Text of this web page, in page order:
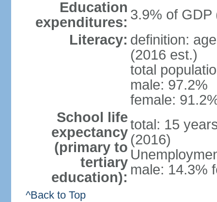
Education
expenditures: 3.9% of GDP
Literacy: definition:
(2016 est.)
total
male: 97.2%
female:
School life
expectancy
(primary to
tertiary
education):
total: 15
(2016)
male: 14.3%
^Back to Top